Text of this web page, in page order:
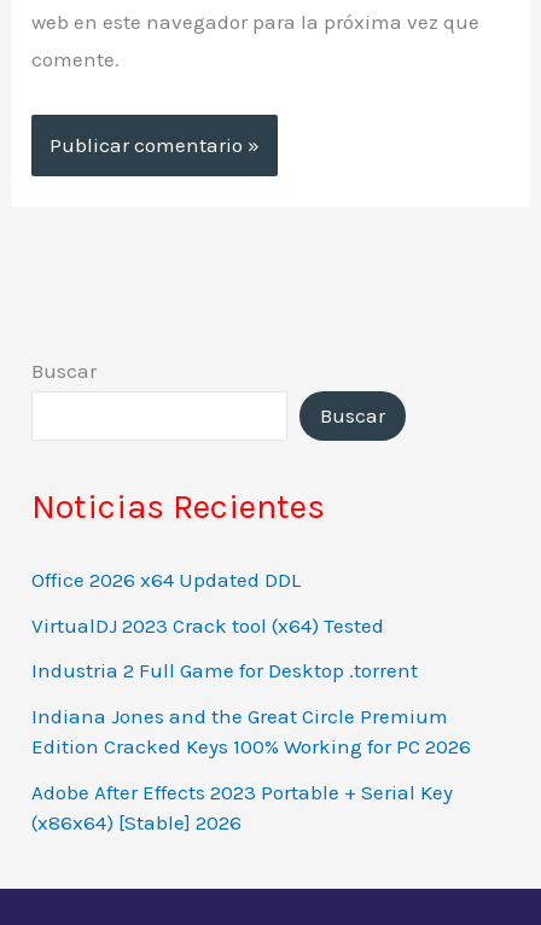
web en este navegador para la próxima vez que
comente.
Buscar
Buscar
Noticias Recientes
Office 2026 x64 Updated DDL
VirtualDJ 2023 Crack tool (x64) Tested
Industria 2 Full Game for Desktop .torrent
Indiana Jones and the Great Circle Premium
Edition Cracked Keys 100% Working for PC 2026
Adobe After Effects 2023 Portable + Serial Key
(x86x64) [Stable] 2026